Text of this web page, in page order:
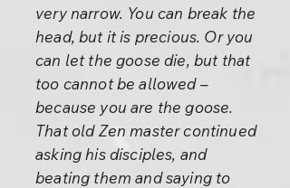
very narrow. You can break the
head, but it is precious. Or you
can let the goose die, but that
too cannot be allowed –
because you are the goose.
That old Zen master continued
asking his disciples, and
beating them and saying to